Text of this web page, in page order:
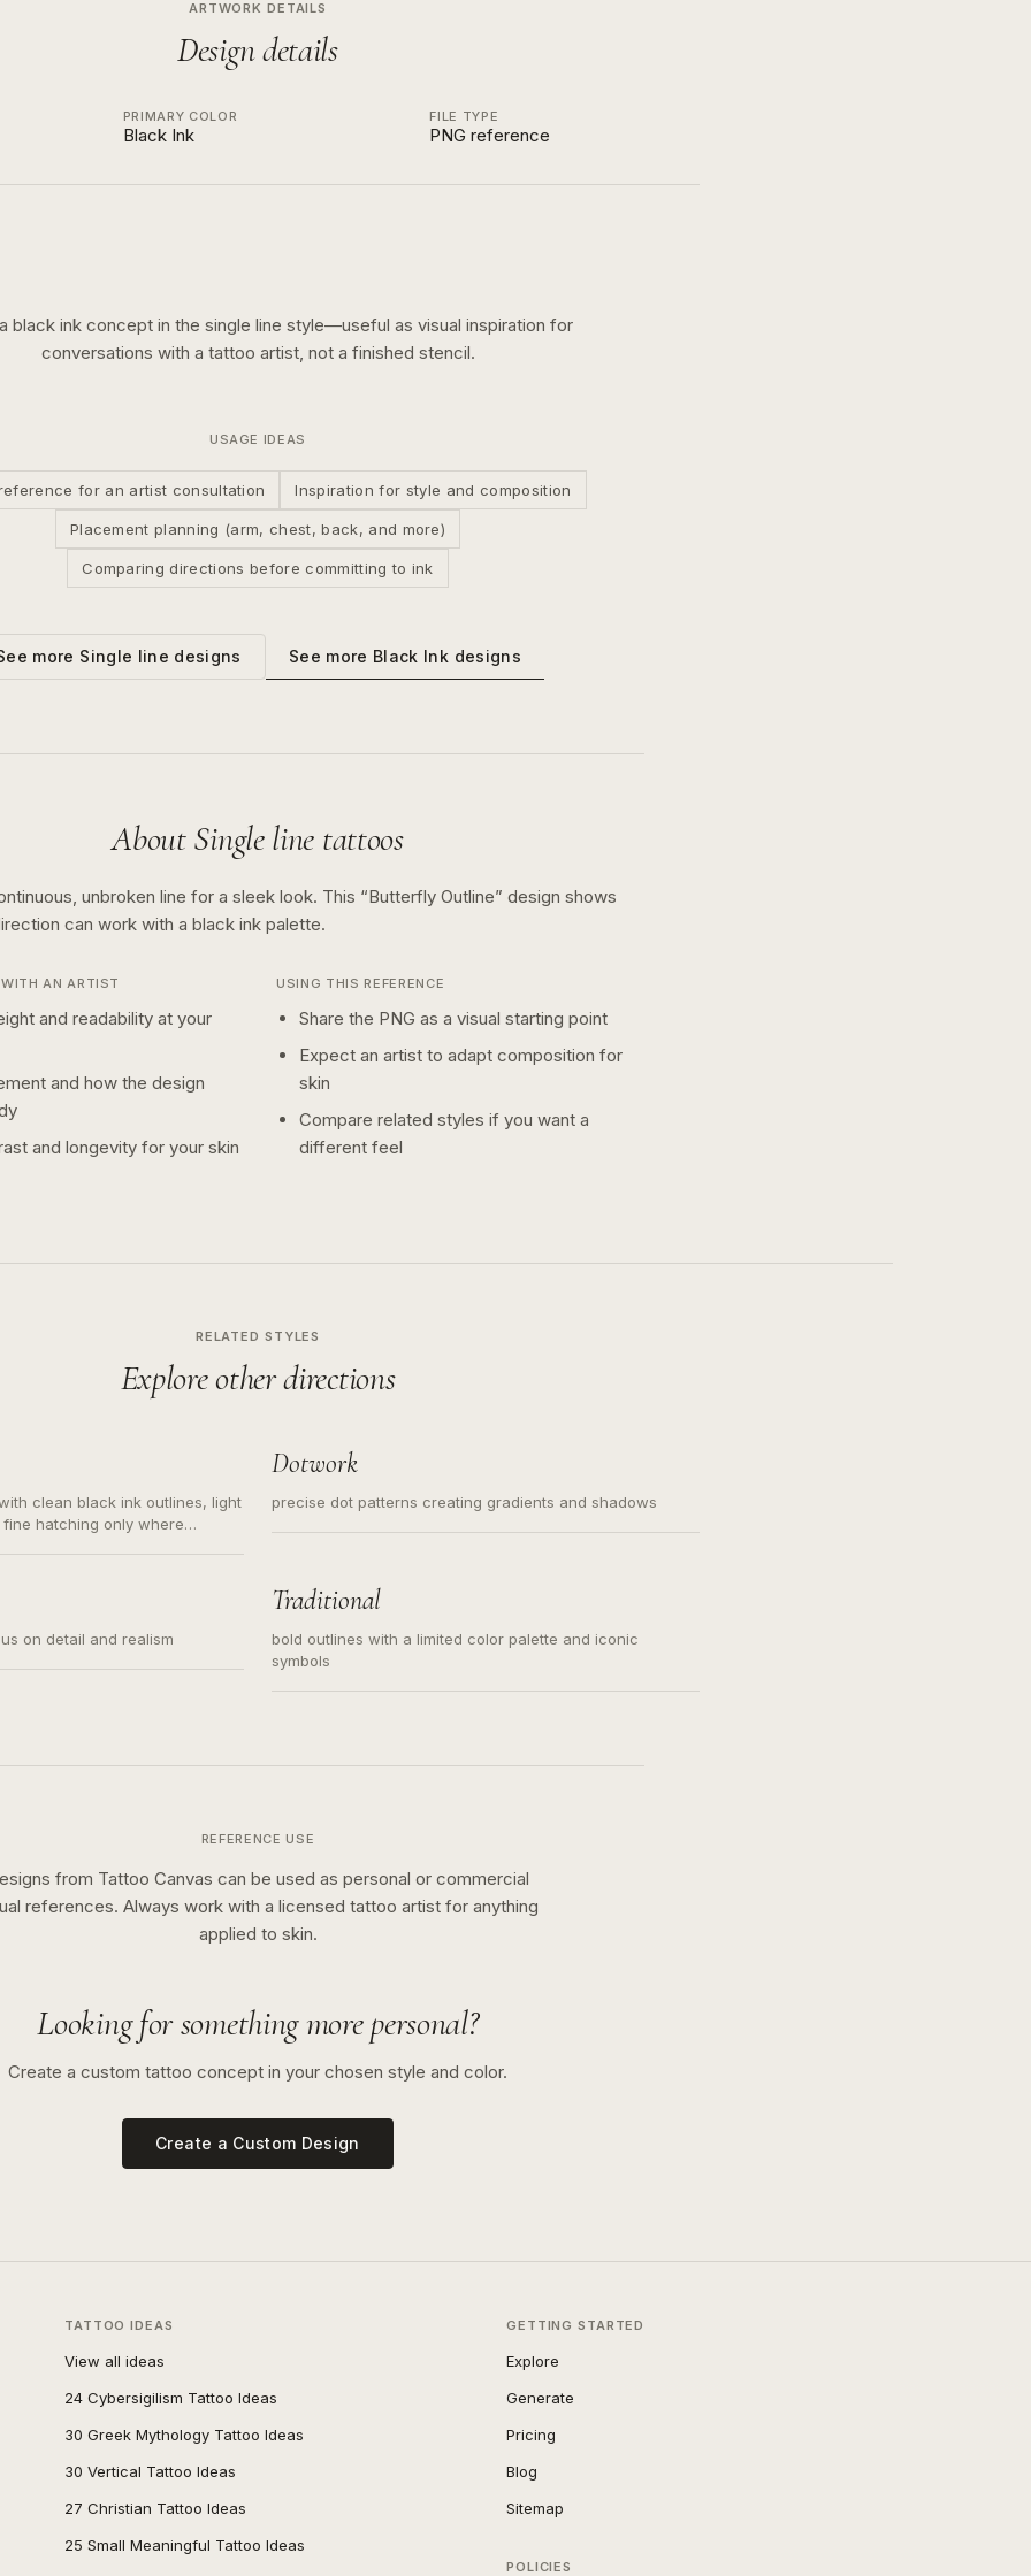
ARTWORK DETAILS
Design details
PRIMARY COLOR
Black Ink
FILE TYPE
PNG reference
black inkconcept in the single line style—useful as visual inspiration for
conversations with a tattoo artist, not a finished stencil.
USAGE IDEAS
for an artist consultation Inspiration for style and composition
Placement planning (arm, chest, back, and more)
Comparing directions before committing to ink
more Single line designs See more Black Ink designs
AboutSingle line tattoos
unbroken line for a sleek look. This “Butterfly Outline” design shows
can work with a black ink palette.
AN ARTIST
and readability at your
and how the design
and longevity for your skin
USING THIS REFERENCE
Share the PNG as a visual starting point
Expect an artist to adapt composition for
skin
Compare related styles if you want a
different feel
RELATED STYLES
Explore other directions
clean black ink outlines, light
hatching only where
Dotwork
precise dot patterns creating gradients and shadows
on detail and realism
Traditional
bold outlines with a limited color palette and iconic
symbols
REFERENCE USE
from Tattoo Canvas can be used as personal or commercial
references. Always work with a licensed tattoo artist for anything
applied to skin.
Looking for something more personal?
Create a custom tattoo concept in your chosen style and color.
Create a Custom Design
TATTOO IDEAS
View all ideas
24 Cybersigilism Tattoo Ideas
30 Greek Mythology Tattoo Ideas
30 Vertical Tattoo Ideas
27 Christian Tattoo Ideas
25 Small Meaningful Tattoo Ideas
GETTING STARTED
Explore
Generate
Pricing
Blog
Sitemap
POLICIES